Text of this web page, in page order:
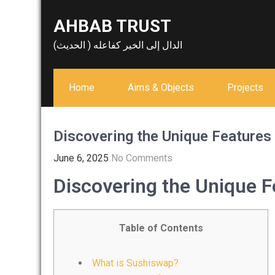
AHBAB TRUST
الدال إلى الخير كفاعله ( الحديث)
Home Aims & Objects Projects
Discovering the Unique
June 6, 2025 No Comments
Discovering the Unique
Table of Contents
What is Sushiswap?